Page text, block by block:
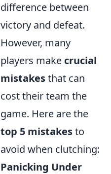
difference between
victory and defeat.
However, many
players make crucial
mistakesthat can
cost their team the
game. Here are the
top 5 mistakesto
avoid when clutching:
Panicking Under